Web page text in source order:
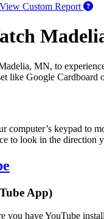
View Custom Report
MN, to
like Google Cardboard
computer’s keypad to
to look in the direction
App)
you have YouTube